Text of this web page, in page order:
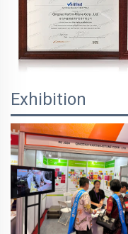
Exhibition